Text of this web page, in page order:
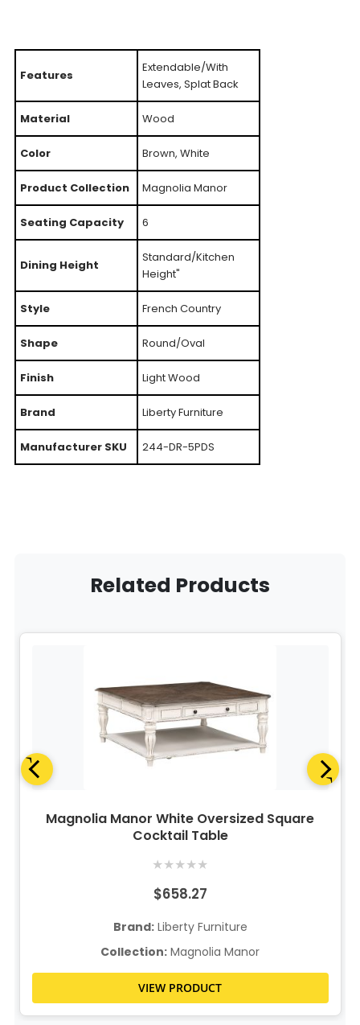
Features
Extendable/With
Leaves, Splat Back
Material Wood
Color Brown, White
Product Collection Magnolia Manor
Seating Capacity 6
Dining Height
Standard/Kitchen
Height"
Style French Country
Shape Round/Oval
Finish Light Wood
Brand Liberty Furniture
Manufacturer SKU 244-DR-5PDS
Related Products
Magnolia Manor White Oversized Square
Cocktail Table
★★★★★
$658.27
Brand:Liberty Furniture
Collection: Magnolia Manor
VIEW PRODUCT